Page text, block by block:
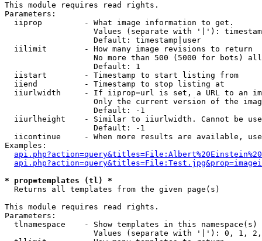
This module requires read rights.
Parameters:
  iiprop         - What image information to get.
Values (separate with '|'):
                   Default: timestamp|user
  iilimit        - How many image revisions to return
No more than 500 (5000 for bots)
                   Default: 1
  iistart        - Timestamp to start listing from
  iiend          - Timestamp to stop listing at
iiurlwidth     - If iiprop=url is set, a URL to an
Only the current version of the
                   Default: -1
iiurlheight    - Similar to iiurlwidth. Cannot be
                   Default: -1
iicontinue     - When more results are available,
Examples:
* prop=templates (tl) *
Returns all templates from the given page(s)
This module requires read rights.
Parameters:
tlnamespace    - Show templates in this namespace(s)
Values (separate with '|'): 0, 1,